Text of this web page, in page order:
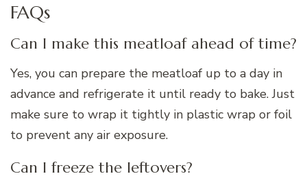
FAQs
Can I make this meatloaf ahead of time?
Yes, you can prepare the meatloaf up to a day in
advance and refrigerate it until ready to bake. Just
make sure to wrap it tightly in plastic wrap or foil
to prevent any air exposure.
Can I freeze the leftovers?